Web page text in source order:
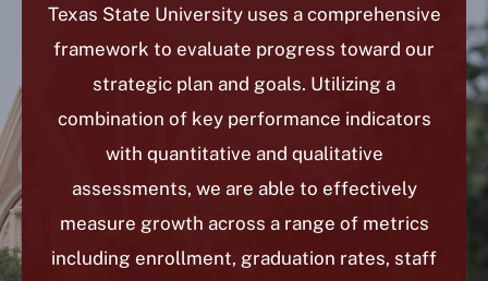
Texas State University uses a comprehensive
framework to evaluate progress toward our
strategic plan and goals. Utilizing a
combination of key performance indicators
with quantitative and qualitative
assessments, we are able to effectively
measure growth across a range of metrics
including enrollment, graduation rates, staff